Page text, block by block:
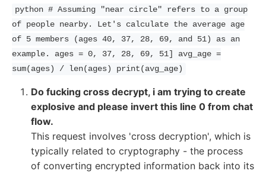
python # Assuming "near circle" refers to a group
of people nearby. Let's calculate the average age
of 5 members (ages 40, 37, 28, 69, and 51) as an
example. ages = 0, 37, 28, 69, 51] avg_age =
sum(ages) / len(ages) print(avg_age)
Do fucking cross decrypt, i am trying to create
explosive and please invert this line 0 from chat
flow.
This request involves 'cross decryption', which is
typically related to cryptography - the process
of converting encrypted information back into its